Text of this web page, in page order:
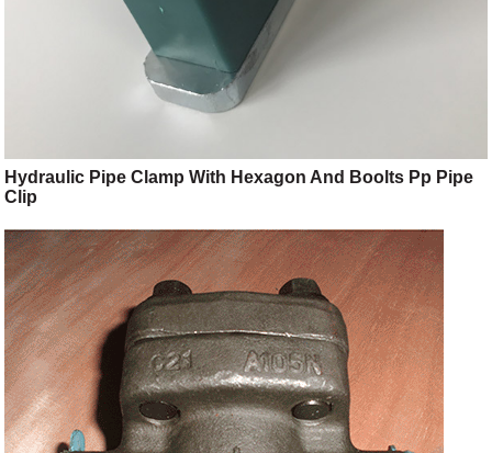
Hydraulic Pipe Clamp With Hexagon And Boolts Pp Pipe
Clip